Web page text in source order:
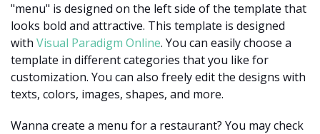
"menu" is designed on the left side of the template that
looks bold and attractive. This template is designed
with Visual Paradigm Online. You can easily choose a
template in different categories that you like for
customization. You can also freely edit the designs with
texts, colors, images, shapes, and more.
Wanna create a menu for a restaurant? You may check